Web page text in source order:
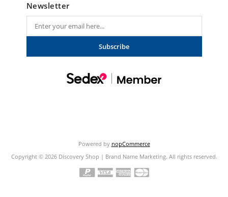
Newsletter
Subscribe
Powered by nopCommerce
Copyright © 2026 Discovery Shop | Brand Name Marketing. All rights reserved.